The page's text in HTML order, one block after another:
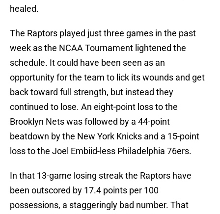
healed.
The Raptors played just three games in the past
week as the NCAA Tournament lightened the
schedule. It could have been seen as an
opportunity for the team to lick its wounds and get
back toward full strength, but instead they
continued to lose. An eight-point loss to the
Brooklyn Nets was followed by a 44-point
beatdown by the New York Knicks and a 15-point
loss to the Joel Embiid-less Philadelphia 76ers.
In that 13-game losing streak the Raptors have
been outscored by 17.4 points per 100
possessions, a staggeringly bad number. That